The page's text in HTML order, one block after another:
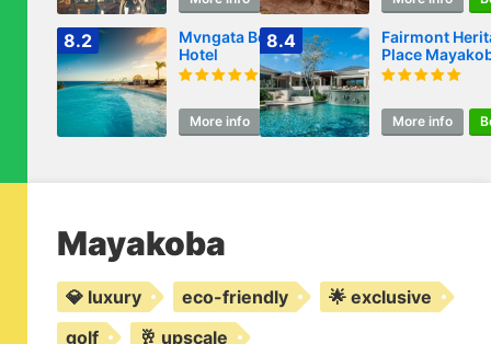
8.2
Mvngata Beach
Hotel
More info Book
8.4
Fairmont
Place
More info
Mayakoba
💎 luxury eco-friendly
🌟 exclusive
golf
🥂 upscale